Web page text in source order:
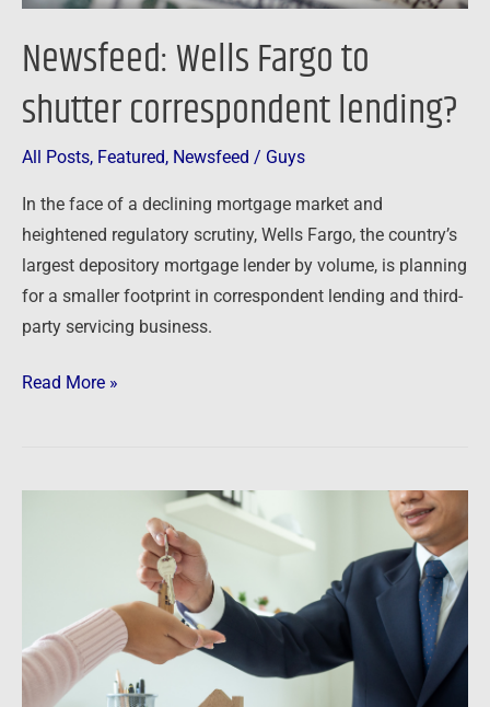
Newsfeed: Wells Fargo to
shutter correspondent lending?
All Posts, Featured, Newsfeed / Guys
In the face of a declining mortgage market and
heightened regulatory scrutiny, Wells Fargo, the country’s
largest depository mortgage lender by volume, is planning
for a smaller footprint in correspondent lending and third-
party servicing business.
Read More »
Homeowners
Are
Considered